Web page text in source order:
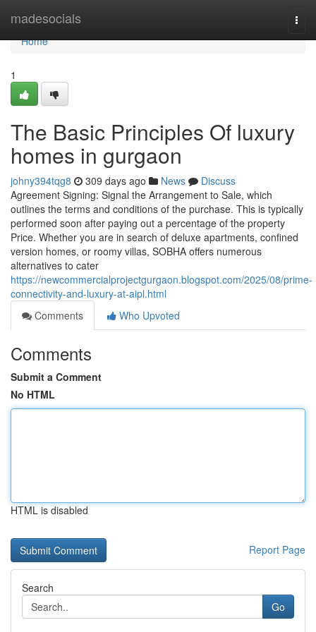
madesocials
Home
Home
1
The Basic Principles Of luxury
homes in gurgaon
johny394tqg8 309 days ago News
Discuss
Agreement Signing: Signal the Arrangement to Sale, which
outlines the terms and conditions of the purchase. This is typically
performed soon after paying out a percentage of the property
Price. Whether you are in search of deluxe apartments, confined
version homes, or roomy villas, SOBHA offers numerous
alternatives to cater
https://newcommercialprojectgurgaon.blogspot.com/2025/08/prime-
connectivity-and-luxury-at-aipl.html
Comments
Who Upvoted
Comments
Submit a Comment
No HTML
HTML is disabled
Report Page
Search
Go